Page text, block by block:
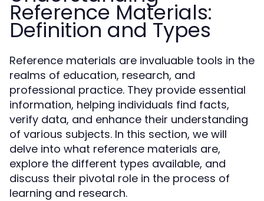
Reference Materials:
Definition and Types
Reference materials are invaluable tools in the
realms of education, research, and
professional practice. They provide essential
information, helping individuals find facts,
verify data, and enhance their understanding
of various subjects. In this section, we will
delve into what reference materials are,
explore the different types available, and
discuss their pivotal role in the process of
learning and research.